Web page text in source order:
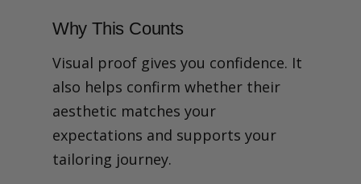
Why This Counts
Visual proof gives you confidence. It
also helps confirm whether their
aesthetic matches your
expectations and supports your
tailoring journey.